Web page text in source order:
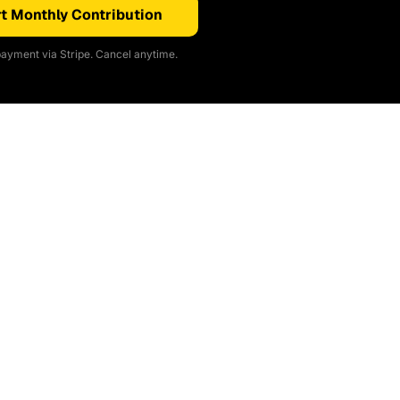
Monthly Contribution
via Stripe. Cancel anytime.